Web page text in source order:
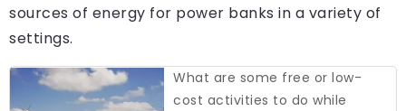
sources of energy for power banks in a variety of
settings.
What are some free or low-
cost activities to do while